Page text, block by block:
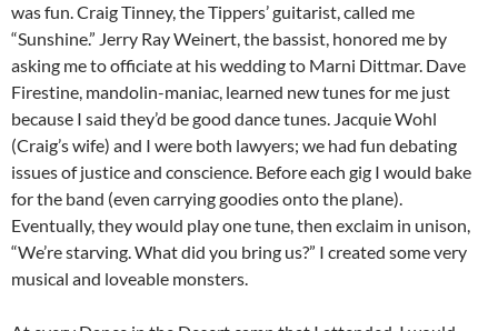
was fun. Craig Tinney, the Tippers’ guitarist, called me
“Sunshine.” Jerry Ray Weinert, the bassist, honored me by
asking me to officiate at his wedding to Marni Dittmar. Dave
Firestine, mandolin-maniac, learned new tunes for me just
because I said they’d be good dance tunes. Jacquie Wohl
(Craig’s wife) and I were both lawyers; we had fun debating
issues of justice and conscience. Before each gig I would bake
for the band (even carrying goodies onto the plane).
Eventually, they would play one tune, then exclaim in unison,
“We’re starving. What did you bring us?” I created some very
musical and loveable monsters.